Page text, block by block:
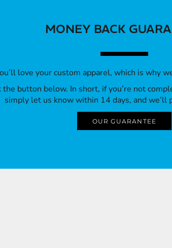
MONEY BACK
love your custom apparel, which is why
button below. In short, if you’re not
simply let us know within 14 days, and we’ll
OUR GUARANTEE